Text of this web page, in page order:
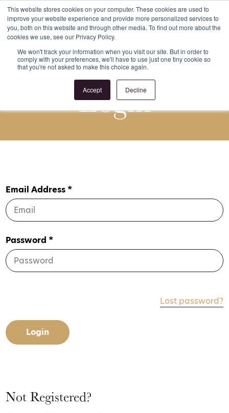
This website stores cookies on your computer. These cookies are used to
improve your website experience and provide more personalized services to
you, both on this website and through other media. To find out more about the
cookies we use, see our Privacy Policy.
We won't track your information when you visit our site. But in order to
comply with your preferences, we'll have to use just one tiny cookie so
that you're not asked to make this choice again.
Accept Decline
Login Register
Login
Not Registered?
Email Address *
Password *
Lost password?
Login